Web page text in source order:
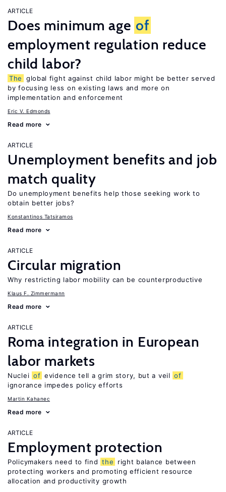
ARTICLE
Does minimum age of
employment regulation reduce
child labor?
The
global fight against child labor might be better served
by focusing less on existing laws and more on
implementation and enforcement
Eric V. Edmonds
Read more
ARTICLE
Unemployment benefits and job
match quality
Do unemployment benefits help those seeking work to
obtain better jobs?
Konstantinos Tatsiramos
Read more
ARTICLE
Circular migration
Why restricting labor mobility can be counterproductive
Klaus F. Zimmermann
Read more
ARTICLE
Roma integration in European
labor markets
Nuclei of evidence tell a grim story, but a veil of
ignorance impedes policy efforts
Martin Kahanec
Read more
ARTICLE
Employment protection
Policymakers need to find the
right balance between
protecting workers and promoting efficient resource
allocation and productivity growth